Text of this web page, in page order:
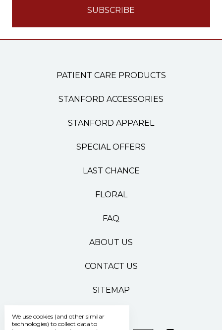
PATIENT CARE PRODUCTS
STANFORD ACCESSORIES
STANFORD APPAREL
SPECIAL OFFERS
LAST CHANCE
FLORAL
FAQ
ABOUT US
CONTACT US
SITEMAP
We use cookies (and other similar
technologies) to collect data to